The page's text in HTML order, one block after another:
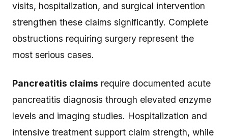
visits, hospitalization, and surgical intervention
strengthen these claims significantly. Complete
obstructions requiring surgery represent the
most serious cases.
Pancreatitis claims require documented acute
pancreatitis diagnosis through elevated enzyme
levels and imaging studies. Hospitalization and
intensive treatment support claim strength, while